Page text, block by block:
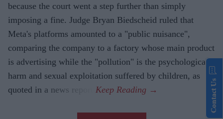
because the court went a step further than simply
imposing a fine. Judge Bryan Biedscheid ruled that
Meta's platforms amounted to a "public nuisance",
comparing the company to a factory whose main product
is advertising while the "pollution" is the psychological
harm and sexual exploitation suffered by children, as
quoted in a news report.
Contact Us